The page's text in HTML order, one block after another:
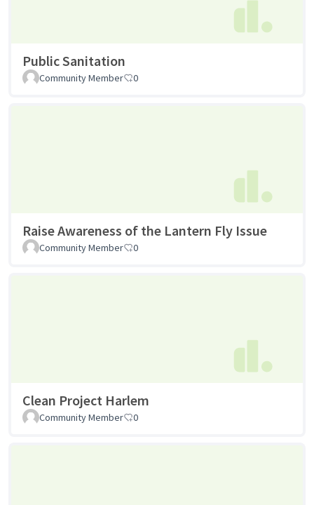
Public Sanitation
Community Member 0
Raise Awareness of the Lantern Fly Issue
Community Member 0
Clean Project Harlem
Community Member 0